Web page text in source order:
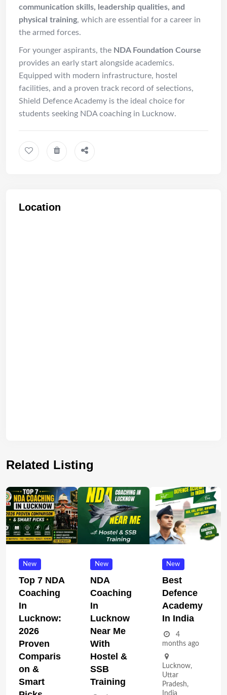
communication skills, leadership qualities, and
physical training, which are essential for a career in
the armed forces.
For younger aspirants, the NDA Foundation Course
provides an early start alongside academics.
Equipped with modern infrastructure, hostel
facilities, and a proven track record of selections,
Shield Defence Academy is the ideal choice for
students seeking NDA coaching in Lucknow.
Location
Related Listing
New
Top 7 NDA
Coaching
In
Lucknow:
2026
Proven
Comparis
On &
Smart
New
NDA
Coaching
In
Lucknow
Near Me
With
Hostel &
SSB
Training
New
Best
Defence
Academy
In India
4
months ago
Lucknow,
Uttar
Pradesh,